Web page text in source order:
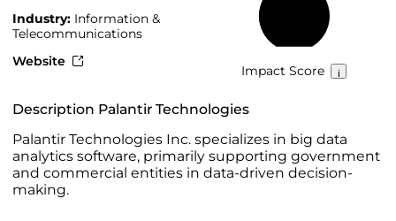
Industry: Information &
Telecommunications
Website
Impact Score
Description Palantir Technologies
Palantir Technologies Inc. specializes in big data
analytics software, primarily supporting government
and commercial entities in data-driven decision-
making.